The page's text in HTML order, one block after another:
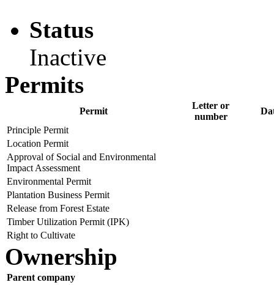
Status
Inactive
Permits
Permit
Letter or
number
Principle Permit
Location Permit
Approval of Social and Environmental
Impact Assessment
Environmental Permit
Plantation Business Permit
Release from Forest Estate
Timber Utilization Permit (IPK)
Right to Cultivate
Ownership
Parent company